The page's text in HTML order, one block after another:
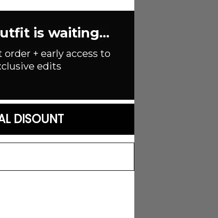
is waiting...
+ early access to
edits
DISOUNT